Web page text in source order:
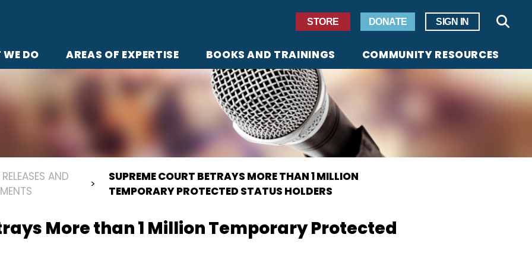
Secondary Navigation
STORE DONATE SIGN IN
DO AREAS OF EXPERTISE BOOKS AND TRAININGS COMMUNITY RESOURCES
AND
SUPREME COURT BETRAYS MORE THAN 1 MILLION
TEMPORARY PROTECTED STATUS HOLDERS
More than 1 Million Temporary Protected